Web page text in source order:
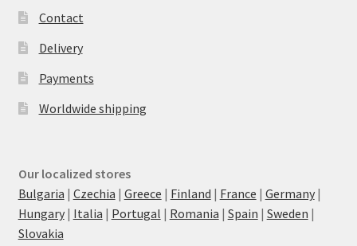
Contact
Delivery
Payments
Worldwide shipping
Our localized stores
Bulgaria | Czechia | Greece | Finland | France | Germany|
Hungary| Italia | Portugal | Romania | Spain | Sweden |
Slovakia